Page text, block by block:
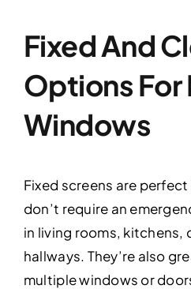
Fixed And
Options For
Windows
Fixed screens are
don’t require an
in living rooms, kitchens,
hallways. They’re also
multiple windows or